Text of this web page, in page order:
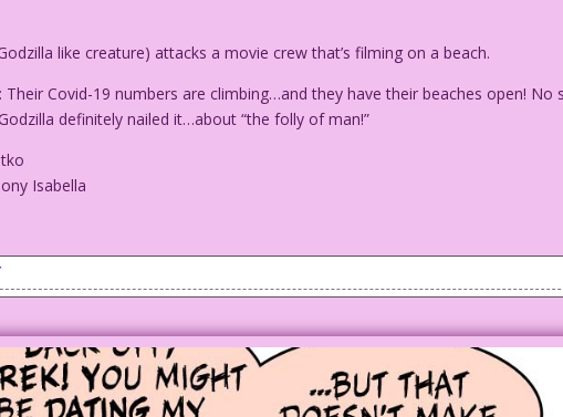
like creature) attacks a movie crew that’s filming on a beach.
Their Covid-19 numbers are climbing…and they have their beaches open! No
definitely nailed it…about “the folly of man!”
Isabella
Their Covid-19 numbers are climbing...and they have their beaches
masks! Uncle Godzilla definitely nailed it...about “the folly of man!”